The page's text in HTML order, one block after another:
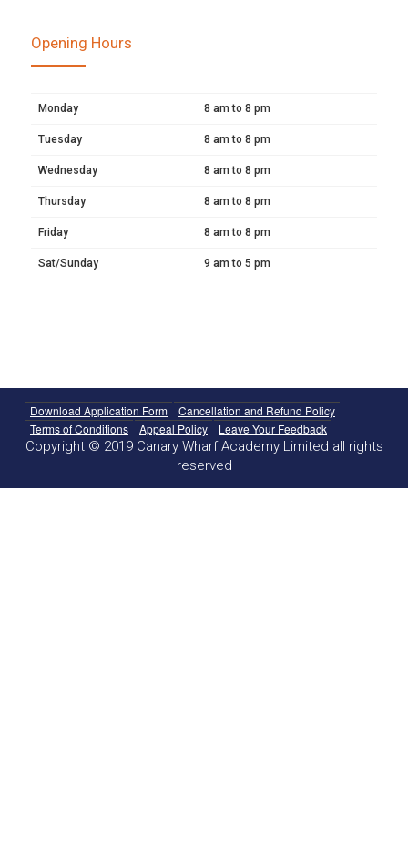
Opening Hours
Monday 8 am to 8 pm
Tuesday 8 am to 8 pm
Wednesday 8 am to 8 pm
Thursday 8 am to 8 pm
Friday 8 am to 8 pm
Sat/Sunday 9 am to 5 pm
Download Application Form
Cancellation and Refund Policy
Terms of Conditions
Appeal Policy Leave Your Feedback
Copyright © 2019 Canary Wharf Academy Limited all rights
reserved